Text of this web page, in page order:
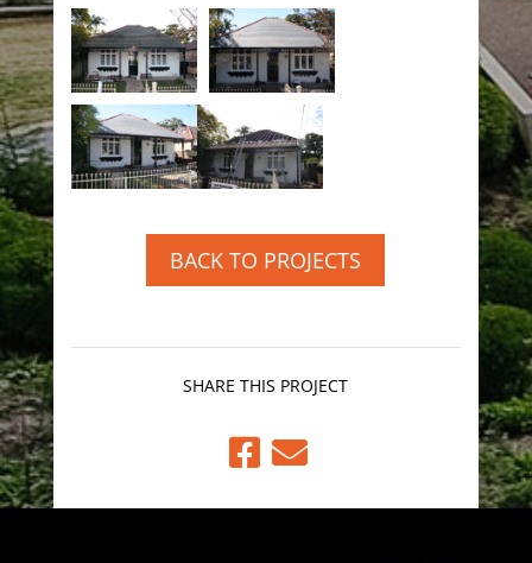
BACK TO PROJECTS
SHARE THIS PROJECT
 